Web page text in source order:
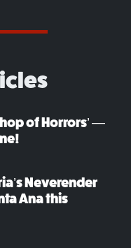
of Horrors’ —
Neverender
Ana this